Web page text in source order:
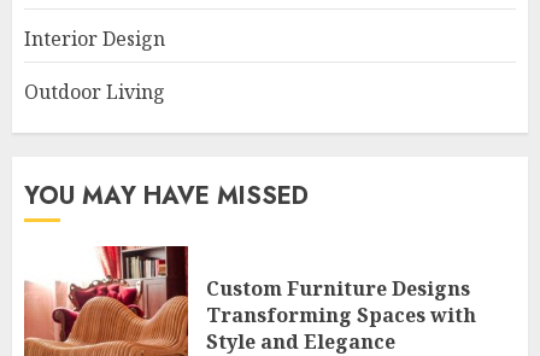
Interior Design
Outdoor Living
YOU MAY HAVE MISSED
Custom Furniture Designs
Transforming Spaces with
Style and Elegance